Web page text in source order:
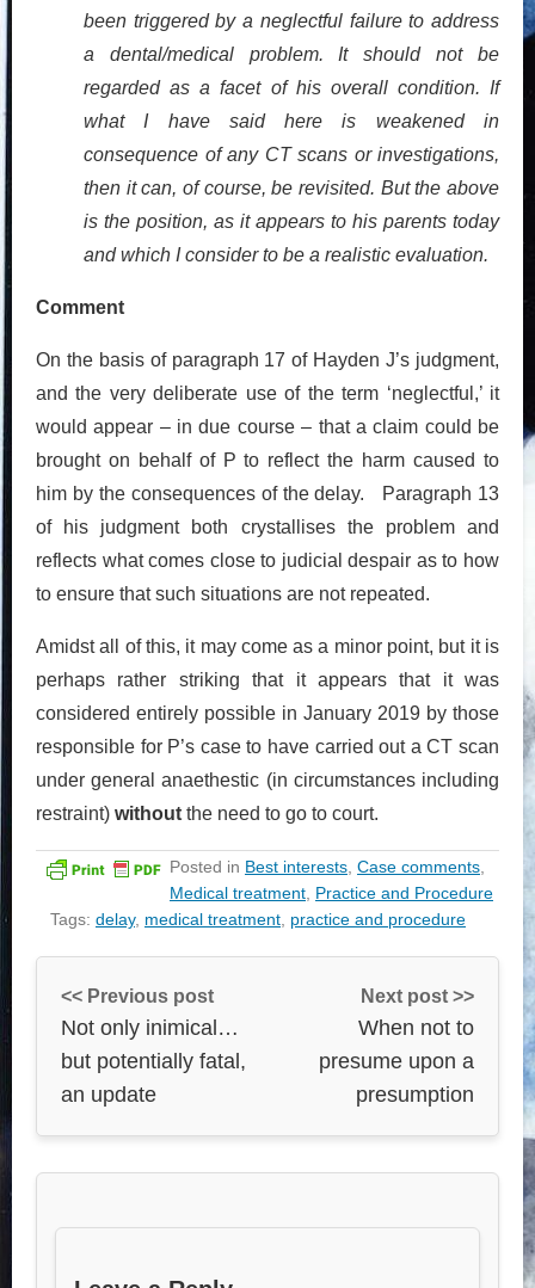
been triggered by a neglectful failure to address
a dental/medical problem. It should not be
regarded as a facet of his overall condition. If
what I have said here is weakened in
consequence of any CT scans or investigations,
then it can, of course, be revisited. But the above
is the position, as it appears to his parents today
and which I consider to be a realistic evaluation.
Comment
On the basis of paragraph 17 of Hayden J’s judgment,
and the very deliberate use of the term ‘neglectful,’ it
would appear – in due course – that a claim could be
brought on behalf of P to reflect the harm caused to
him by the consequences of the delay. Paragraph 13
of his judgment both crystallises the problem and
reflects what comes close to judicial despair as to how
to ensure that such situations are not repeated.
Amidst all of this, it may come as a minor point, but it is
perhaps rather striking that it appears that it was
considered entirely possible in January 2019 by those
responsible for P’s case to have carried out a CT scan
under general anaethestic (in circumstances including
restraint) without the need to go to court.
Posted in Best interests, Case comments,
Medical treatment, Practice and Procedure
Tags: delay, medical treatment, practice and procedure
<< Previous post
Not only inimical…
but potentially fatal,
an update
Next post >>
When not to
presume upon a
presumption